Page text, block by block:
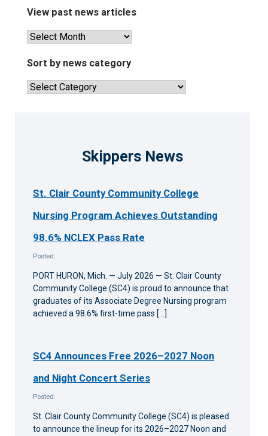
View past news articles
View
news
Sort by news category
Sort
Skippers News
St. Clair County Community College
Nursing Program Achieves Outstanding
98.6% NCLEX Pass Rate
Posted:
PORT HURON, Mich. — July 2026 — St. Clair County
Community College (SC4) is proud to announce that
graduates of its Associate Degree Nursing program
achieved a 98.6% first-time pass […]
SC4 Announces Free 2026–2027 Noon
and Night Concert Series
Posted:
St. Clair County Community College (SC4) is pleased
to announce the lineup for its 2026–2027 Noon and